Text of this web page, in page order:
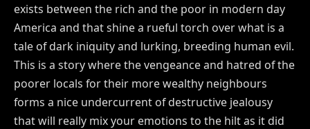
exists between the rich and the poor in modern day
America and that shine a rueful torch over what is a
tale of dark iniquity and lurking, breeding human evil.
This is a story where the vengeance and hatred of the
poorer locals for their more wealthy neighbours
forms a nice undercurrent of destructive jealousy
that will really mix your emotions to the hilt as it did